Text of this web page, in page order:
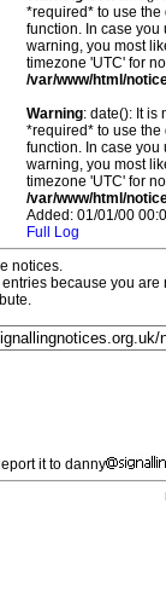
*required* to use
function. In case you
warning, you most
timezone 'UTC' for
/var/www/html/
Warning: date(): It is
*required* to use
function. In case you
warning, you most
timezone 'UTC' for
/var/www/html/
Added: 01/01/00
Full Log
notices.
because you
it to danny